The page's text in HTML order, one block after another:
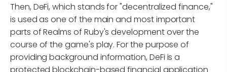
Then, DeFi, which stands for "decentralized finance,"
is used as one of the main and most important
parts of Realms of Ruby's development over the
course of the game's play. For the purpose of
providing background information, DeFi is a
protected blockchain-based financial application